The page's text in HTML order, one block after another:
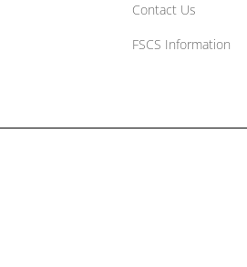
Contact Us
FSCS Information